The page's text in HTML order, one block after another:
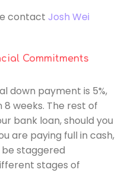
contact Josh Wei
Commitments
down payment is 5%,
weeks. The rest of
bank loan, should you
are paying full in cash,
staggered
stages of